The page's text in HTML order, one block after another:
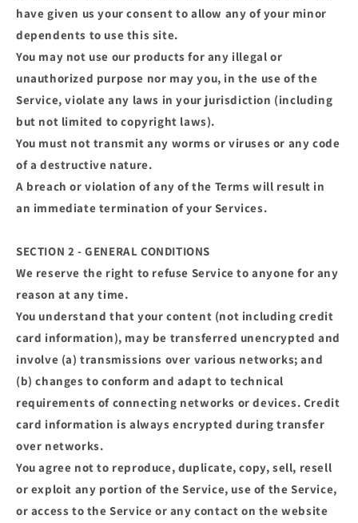
have given us your consent to allow any of your minor
dependents to use this site.
You may not use our products for any illegal or
unauthorized purpose nor may you, in the use of the
Service, violate any laws in your jurisdiction (including
but not limited to copyright laws).
You must not transmit any worms or viruses or any code
of a destructive nature.
A breach or violation of any of the Terms will result in
an immediate termination of your Services.
SECTION 2 - GENERAL CONDITIONS
We reserve the right to refuse Service to anyone for any
reason at any time.
You understand that your content (not including credit
card information), may be transferred unencrypted and
involve (a) transmissions over various networks; and
(b) changes to conform and adapt to technical
requirements of connecting networks or devices. Credit
card information is always encrypted during transfer
over networks.
You agree not to reproduce, duplicate, copy, sell, resell
or exploit any portion of the Service, use of the Service,
or access to the Service or any contact on the website